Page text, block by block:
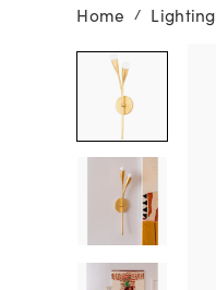
Home / Lighting